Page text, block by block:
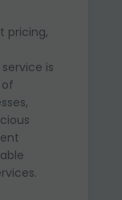
pricing,
is